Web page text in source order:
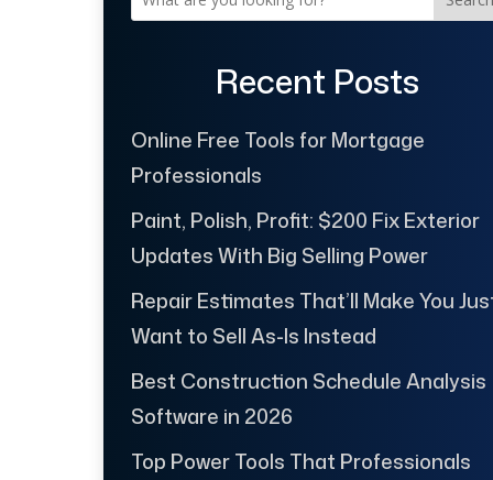
Recent Posts
Online Free Tools for Mortgage
Professionals
Paint, Polish, Profit: $200 Fix Exterior
Updates With Big Selling Power
Repair Estimates That’ll Make You
Want to Sell As-Is Instead
Best Construction Schedule Analysis
Software in 2026
Top Power Tools That Professionals